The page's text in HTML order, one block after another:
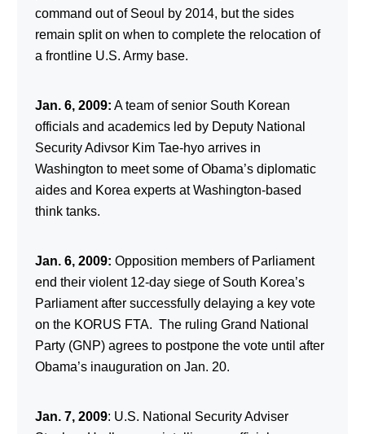
command out of Seoul by 2014, but the sides
remain split on when to complete the relocation of
a frontline U.S. Army base.
Jan. 6, 2009: A team of senior South Korean
officials and academics led by Deputy National
Security Adivsor Kim Tae-hyo arrives in
Washington to meet some of Obama’s diplomatic
aides and Korea experts at Washington-based
think tanks.
Jan. 6, 2009: Opposition members of Parliament
end their violent 12-day siege of South Korea’s
Parliament after successfully delaying a key vote
on the KORUS FTA. The ruling Grand National
Party (GNP) agrees to postpone the vote until after
Obama’s inauguration on Jan. 20.
Jan. 7, 2009: U.S. National Security Adviser